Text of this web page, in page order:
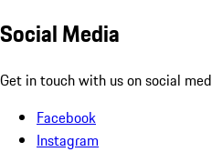
Social Media
Get in touch with us on social
Facebook
Instagram